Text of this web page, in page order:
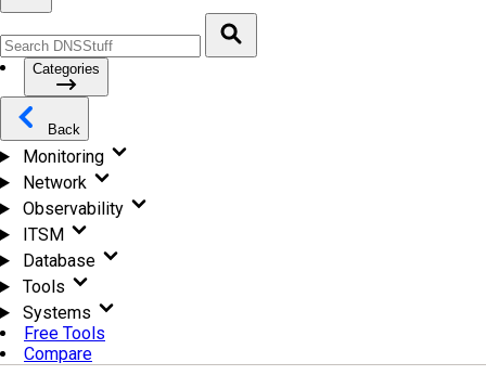
Categories
Back
Monitoring
Network
Observability
ITSM
Database
Tools
Systems
Free Tools
Compare